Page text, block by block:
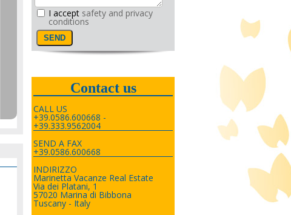
I accept safety and privacy
conditions
Contact us
CALL US
+39.0586.600668 -
+39.333.9562004
SEND A FAX
+39.0586.600668
INDIRIZZO
Marinetta Vacanze Real Estate
Via dei Platani, 1
57020 Marina di Bibbona
Tuscany - Italy